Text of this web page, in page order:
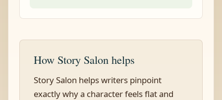
How Story Salon helps
Story Salon helps writers pinpoint
exactly why a character feels flat and